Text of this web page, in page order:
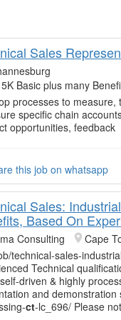
Sales
Basic plus many
processes to measure,
specific chain
opportunities, feedback
this job on whatsapp
Sales:
Based On
Consulting
Cape
technical-sales-
Technical
driven & highly
and
ct-lc_696/ Please